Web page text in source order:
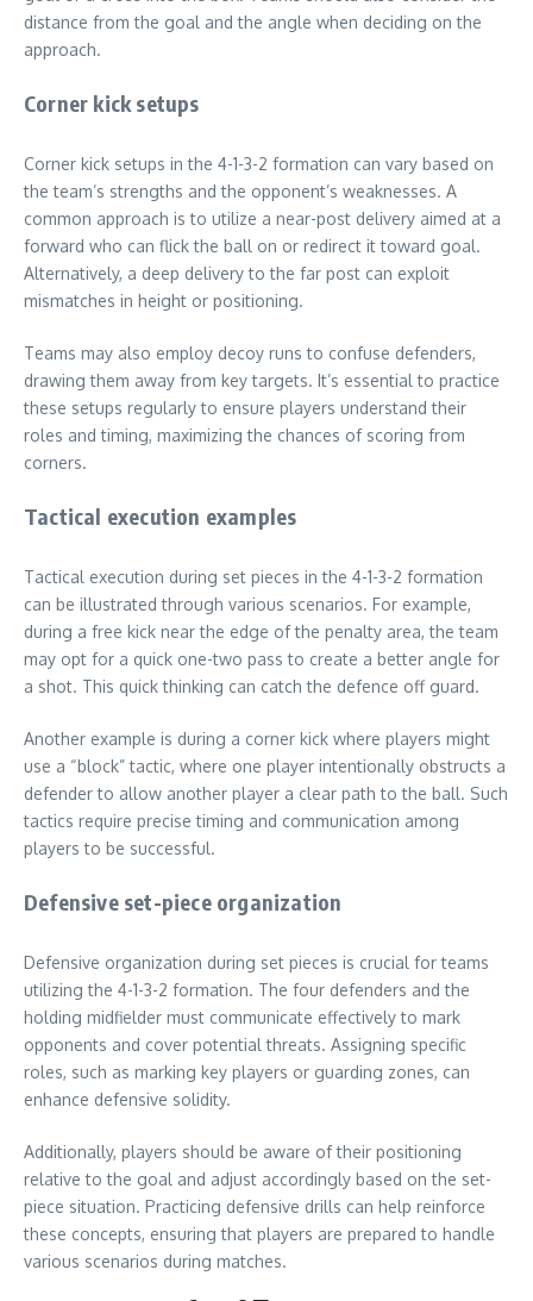
distance from the goal and the angle when deciding on the
approach.
Corner kick setups
Corner kick setups in the 4-1-3-2 formation can vary based on
the team’s strengths and the opponent’s weaknesses. A
common approach is to utilize a near-post delivery aimed at a
forward who can flick the ball on or redirect it toward goal.
Alternatively, a deep delivery to the far post can exploit
mismatches in height or positioning.
Teams may also employ decoy runs to confuse defenders,
drawing them away from key targets. It’s essential to practice
these setups regularly to ensure players understand their
roles and timing, maximizing the chances of scoring from
corners.
Tactical execution examples
Tactical execution during set pieces in the 4-1-3-2 formation
can be illustrated through various scenarios. For example,
during a free kick near the edge of the penalty area, the team
may opt for a quick one-two pass to create a better angle for
a shot. This quick thinking can catch the defence off guard.
Another example is during a corner kick where players might
use a “block” tactic, where one player intentionally obstructs a
defender to allow another player a clear path to the ball. Such
tactics require precise timing and communication among
players to be successful.
Defensive set-piece organization
Defensive organization during set pieces is crucial for teams
utilizing the 4-1-3-2 formation. The four defenders and the
holding midfielder must communicate effectively to mark
opponents and cover potential threats. Assigning specific
roles, such as marking key players or guarding zones, can
enhance defensive solidity.
Additionally, players should be aware of their positioning
relative to the goal and adjust accordingly based on the set-
piece situation. Practicing defensive drills can help reinforce
these concepts, ensuring that players are prepared to handle
various scenarios during matches.